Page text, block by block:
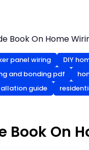
Book On Home
panel wiring DIY
and bonding pdf
guide
Book On